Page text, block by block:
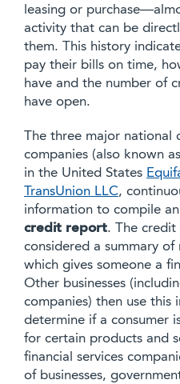
leasing or
activity that can be
them. This history
pay their bills on time,
have and the number of
have open.
The three major national
companies (also known
in the United States
TransUnion LLC,
information to compile an
credit report. The
considered a summary
which gives someone a
Other businesses
companies) then use this
determine if a consumer
for certain products and
financial services
of businesses,